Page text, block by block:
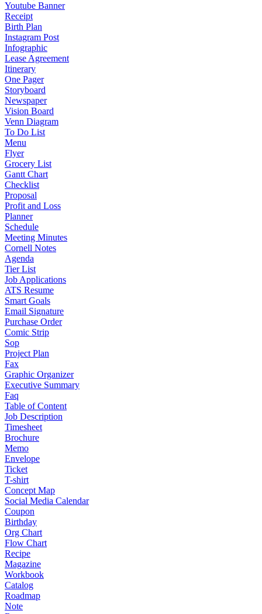
Youtube Banner
Receipt
Birth Plan
Instagram Post
Infographic
Lease Agreement
Itinerary
One Pager
Storyboard
Newspaper
Vision Board
Venn Diagram
To Do List
Menu
Flyer
Grocery List
Gantt Chart
Checklist
Proposal
Profit and Loss
Planner
Schedule
Meeting Minutes
Cornell Notes
Agenda
Tier List
Job Applications
ATS Resume
Smart Goals
Email Signature
Purchase Order
Comic Strip
Sop
Project Plan
Fax
Graphic Organizer
Executive Summary
Faq
Table of Content
Job Description
Timesheet
Brochure
Memo
Envelope
Ticket
T-shirt
Concept Map
Social Media Calendar
Coupon
Birthday
Org Chart
Flow Chart
Recipe
Magazine
Workbook
Catalog
Roadmap
Note